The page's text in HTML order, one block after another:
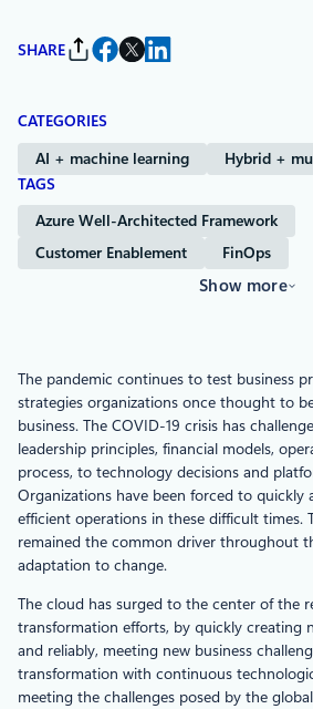
SHARE
CATEGORIES
AI + machine learning
Hybrid +
TAGS
Azure Well-Architected Framework
Customer Enablement
FinOps
Show more
The pandemic continues to test business
strategies organizations once thought to
business. The COVID-19 crisis has
leadership principles, financial models,
process, to technology decisions and
Organizations have been forced to quickly
efficient operations in these difficult times.
remained the common driver throughout
adaptation to change.
The cloud has surged to the center of the
transformation efforts, by quickly creating
and reliably, meeting new business
transformation with continuous
meeting the challenges posed by the